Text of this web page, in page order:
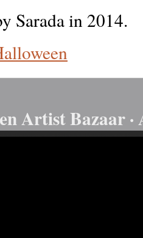
Sarada in 2014.
Artist Bazaar ·